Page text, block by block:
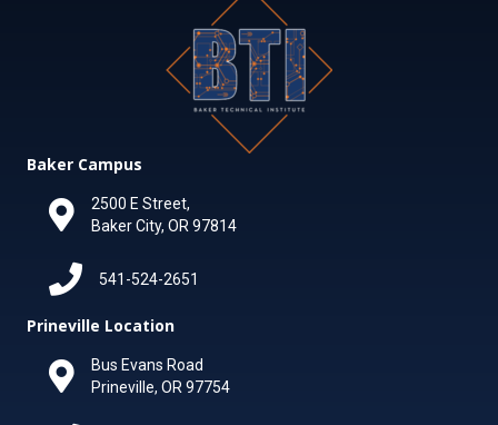
Baker Campus
2500 E Street,
Baker City, OR 97814
541-524-2651
Prineville Location
Bus Evans Road
Prineville, OR 97754